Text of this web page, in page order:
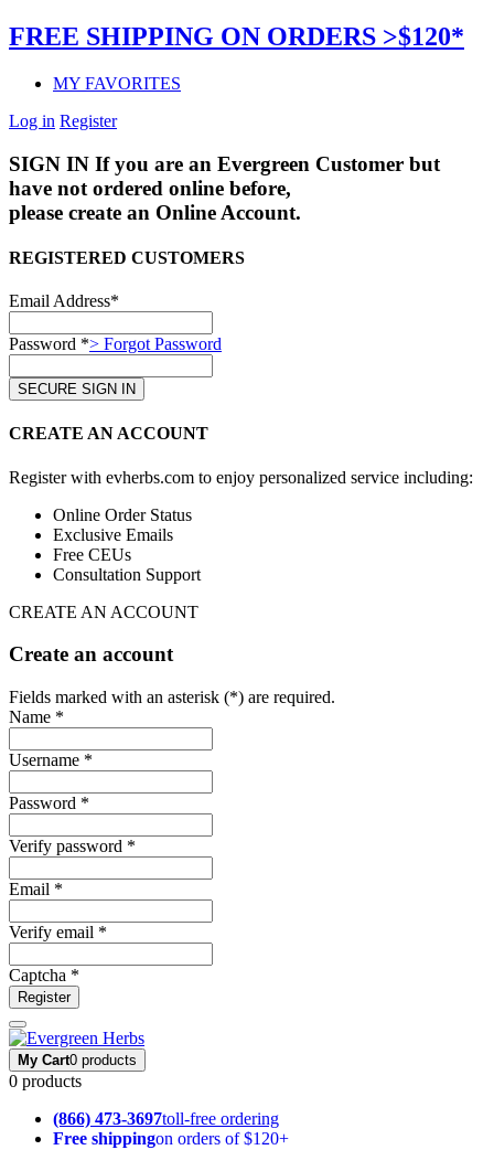
FREE SHIPPING ON ORDERS >$120*
MY FAVORITES
Log in Register
SIGN IN If you are an Evergreen Customer but
have not ordered online before,
please create an Online Account.
REGISTERED CUSTOMERS
Email Address*
Password *> Forgot Password
CREATE AN ACCOUNT
Register with evherbs.com to enjoy personalized service including:
Online Order Status
Exclusive Emails
Free CEUs
Consultation Support
CREATE AN ACCOUNT
Create an account
Fields marked with an asterisk (*) are required.
Name *
Username *
Password *
Verify password *
Email *
Verify email *
Captcha *
Register
My Cart0 products
0 products
(866) 473-3697toll-free ordering
Free shippingon orders of $120+